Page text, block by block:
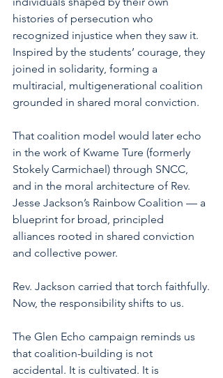
histories of persecution who
recognized injustice when they saw it.
Inspired by the students’ courage, they
joined in solidarity, forming a
multiracial, multigenerational coalition
grounded in shared moral conviction.
That coalition model would later echo
in the work of Kwame Ture (formerly
Stokely Carmichael) through SNCC,
and in the moral architecture of Rev.
Jesse Jackson’s Rainbow Coalition — a
blueprint for broad, principled
alliances rooted in shared conviction
and collective power.
Rev. Jackson carried that torch faithfully.
Now, the responsibility shifts to us.
The Glen Echo campaign reminds us
that coalition-building is not
accidental. It is cultivated. It is